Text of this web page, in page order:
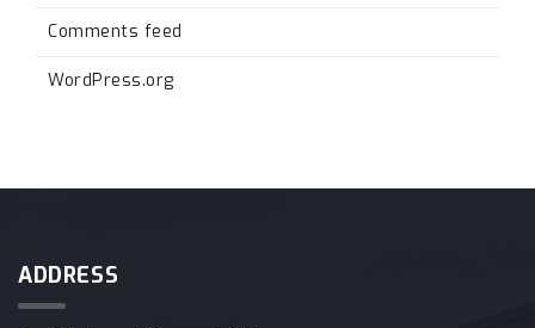
Comments feed
WordPress.org
ADDRESS